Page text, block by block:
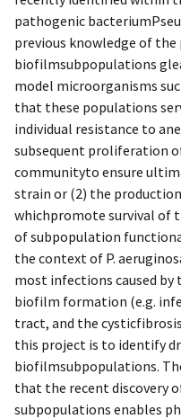
pathogenic
previous knowledge of
biofilmsubpopulations
model microorganisms
that these populations
individual resistance to
subsequent proliferation
communityto ensure
strain or (2) the
whichpromote survival of
of subpopulation
the context of P.
most infections caused
biofilm formation (e.g.
tract, and the
this project is to identify
biofilmsubpopulations.
that the recent discovery
subpopulations enables